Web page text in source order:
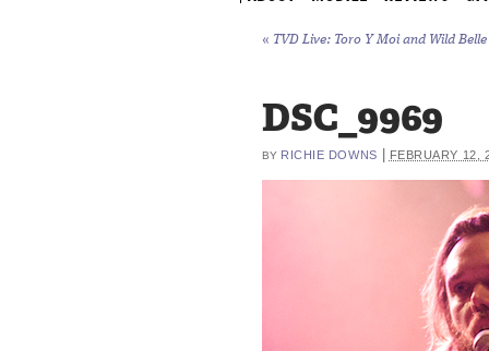
« TVD Live: Toro Y Moi and Wild
DSC_9969
BY RICHIE DOWNS FEBRUARY 12,